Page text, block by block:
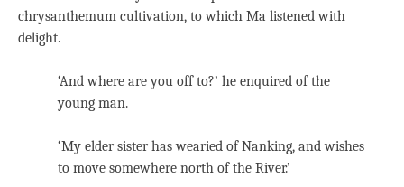
chrysanthemum cultivation, to which Ma listened with
delight.
‘And where are you off to?’ he enquired of the
young man.
‘My elder sister has wearied of Nanking, and wishes
to move somewhere north of the River.’